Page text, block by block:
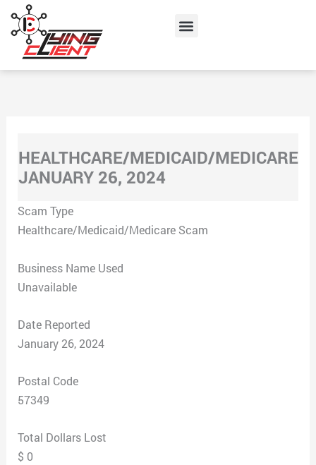
content
Menu
HEALTHCARE/MEDICAID/MEDICARE
JANUARY 26, 2024
Scam Type
Healthcare/Medicaid/Medicare Scam
Business Name Used
Unavailable
Date Reported
January 26, 2024
Postal Code
57349
Total Dollars Lost
$ 0